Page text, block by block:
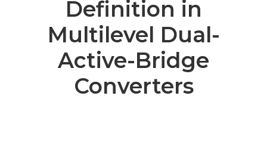
Definition in
Multilevel Dual-
Active-Bridge
Converters